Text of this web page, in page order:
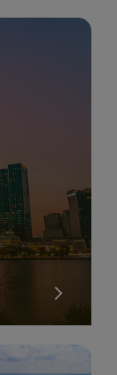
in Da Nang, you
where the Han